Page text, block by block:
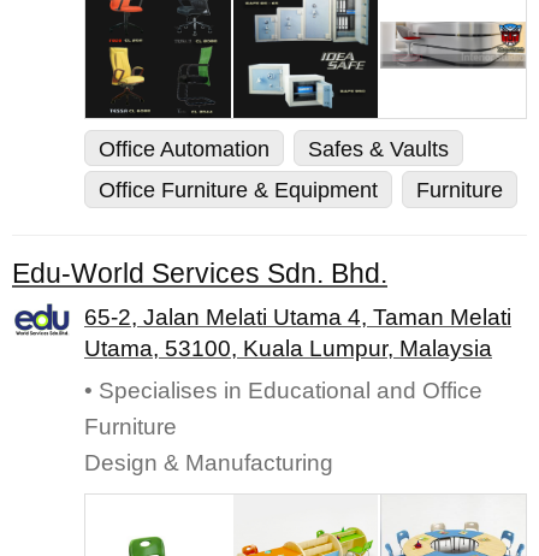
Office Automation
Safes & Vaults
Office Furniture & Equipment
Furniture
Edu-World Services Sdn. Bhd.
65-2, Jalan Melati Utama 4, Taman Melati
Utama, 53100, Kuala Lumpur, Malaysia
• Specialises in Educational and Office
Furniture
Design & Manufacturing